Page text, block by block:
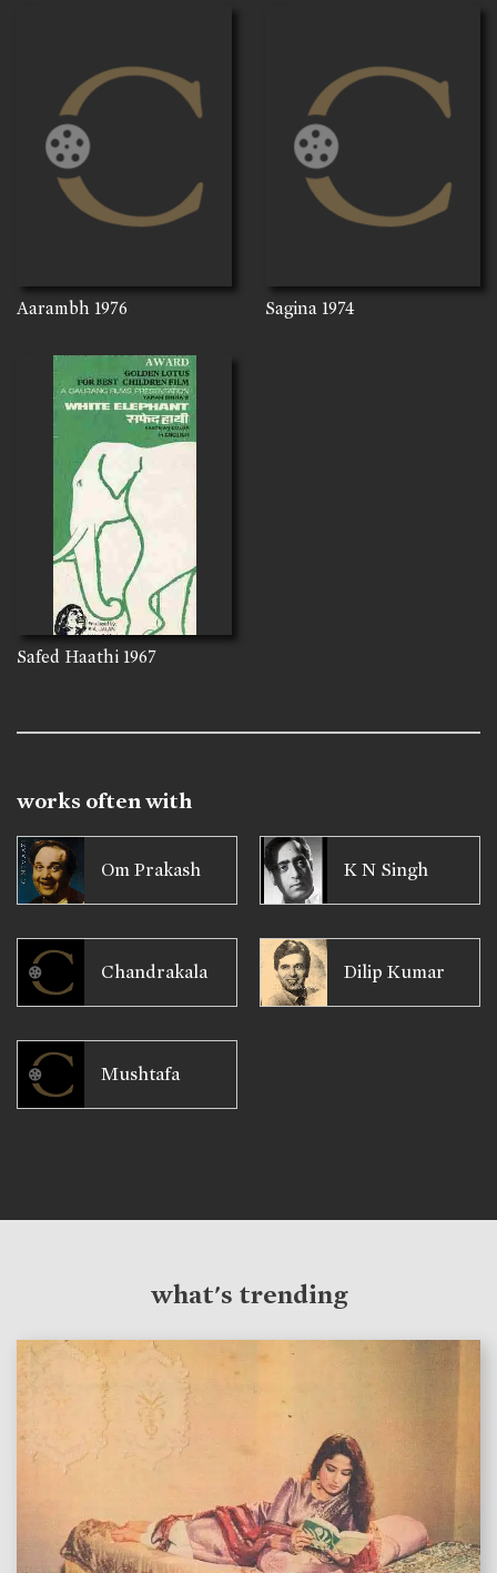
Aarambh 1976 Sagina 1974
Safed Haathi 1967
works often with
Om Prakash K N Singh
Chandrakala Dilip Kumar
Mushtafa
what's trending